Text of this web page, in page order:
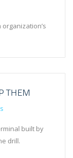
THEM
built by
drill.